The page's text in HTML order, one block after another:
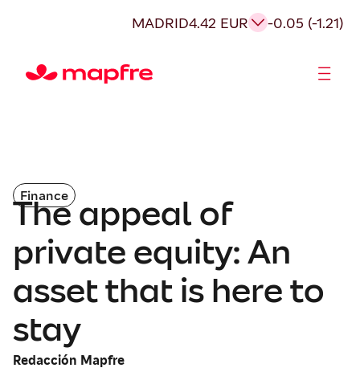
MADRID4.42 EUR -0.05 (-1.21)
Finance
The appeal of
private equity: An
asset that is here to
stay
Redacción Mapfre